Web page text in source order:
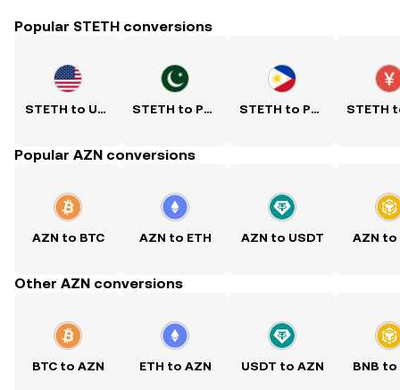
Popular STETH conversions
STETH to USD STETH to PKR STETH to PHP
Popular AZN conversions
AZN to BTC AZN to ETH AZN to USDT AZN to
Other AZN conversions
BTC to AZN ETH to AZN USDT to AZN BNB to